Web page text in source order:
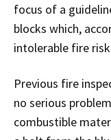
focus of a
blocks which,
intolerable fire
Previous fire
no serious
combustible